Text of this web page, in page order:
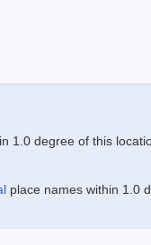
1.0 degree of this
place names within 1.0